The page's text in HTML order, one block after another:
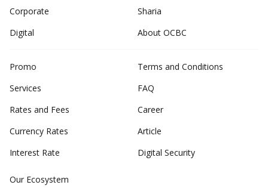
Corporate
Sharia
Digital
About OCBC
Promo
Services
Rates and Fees
Currency Rates
Interest Rate
Terms and Conditions
FAQ
Career
Article
Digital Security
Our Ecosystem